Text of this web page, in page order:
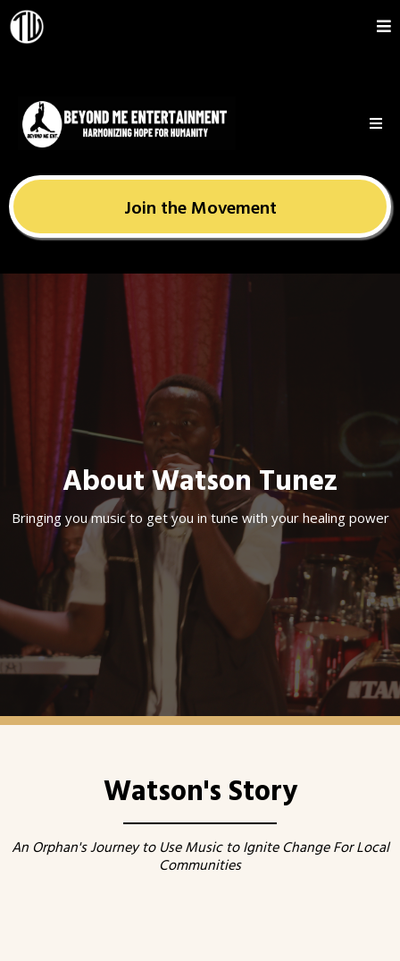
Join the Movement
About Watson Tunez
Bringing you music to get you in tune with your healing power
Watson's Story
An Orphan's Journey to Use Music to Ignite Change For Local
Communities